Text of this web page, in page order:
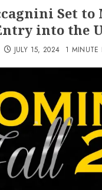
Set to
into the
JULY 15, 2024 1 MINUTE